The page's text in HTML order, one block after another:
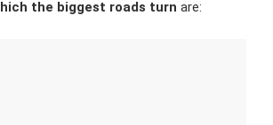
the biggest roads turn are: